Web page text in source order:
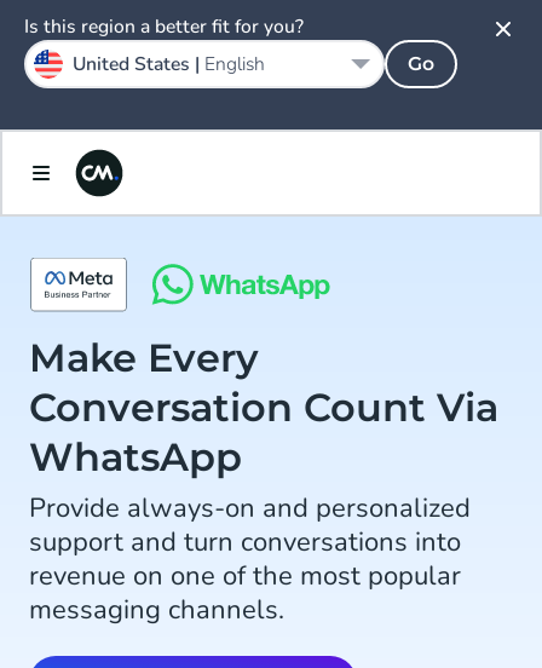
Make Every
Conversation Count Via
WhatsApp
Provide always-on and personalized
support and turn conversations into
revenue on one of the most popular
messaging channels.
Is this region a better fit for you?
United States | English Go